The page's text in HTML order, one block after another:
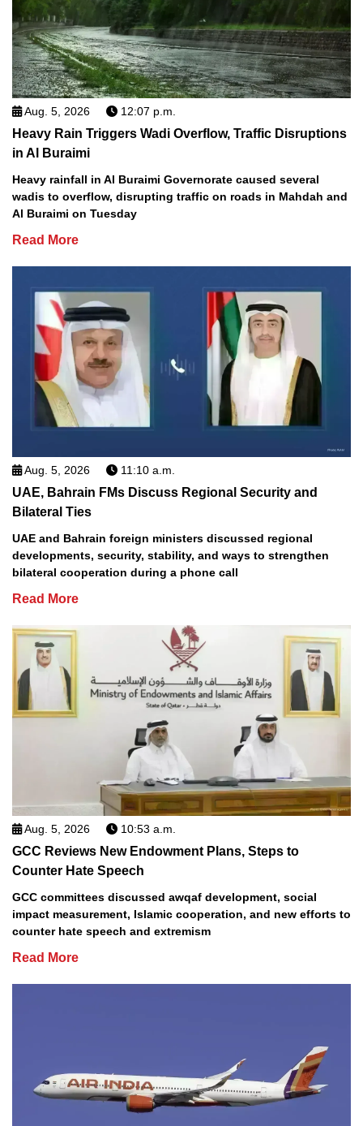
Aug. 5, 2026 12:07 p.m.
Heavy Rain Triggers Wadi Overflow, Traffic Disruptions
in Al Buraimi
Heavy rainfall in Al Buraimi Governorate caused several
wadis to overflow, disrupting traffic on roads in Mahdah and
Al Buraimi on Tuesday
Read More
Aug. 5, 2026 11:10 a.m.
UAE, Bahrain FMs Discuss Regional Security and
Bilateral Ties
UAE and Bahrain foreign ministers discussed regional
developments, security, stability, and ways to strengthen
bilateral cooperation during a phone call
Read More
Aug. 5, 2026 10:53 a.m.
GCC Reviews New Endowment Plans, Steps to
Counter Hate Speech
GCC committees discussed awqaf development, social
impact measurement, Islamic cooperation, and new efforts to
counter hate speech and extremism
Read More